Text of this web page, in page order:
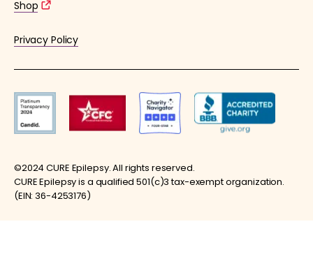
Shop
Privacy Policy
©2024 CURE Epilepsy. All rights reserved.
CURE Epilepsy is a qualified 501(c)3 tax-exempt organization.
(EIN: 36-4253176)